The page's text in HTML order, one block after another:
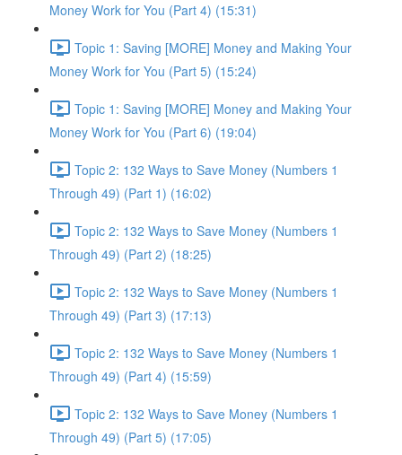
Money Work for You (Part 4) (15:31)
Topic 1: Saving [MORE] Money and Making Your
Money Work for You (Part 5) (15:24)
Topic 1: Saving [MORE] Money and Making Your
Money Work for You (Part 6) (19:04)
Topic 2: 132 Ways to Save Money (Numbers 1
Through 49) (Part 1) (16:02)
Topic 2: 132 Ways to Save Money (Numbers 1
Through 49) (Part 2) (18:25)
Topic 2: 132 Ways to Save Money (Numbers 1
Through 49) (Part 3) (17:13)
Topic 2: 132 Ways to Save Money (Numbers 1
Through 49) (Part 4) (15:59)
Topic 2: 132 Ways to Save Money (Numbers 1
Through 49) (Part 5) (17:05)